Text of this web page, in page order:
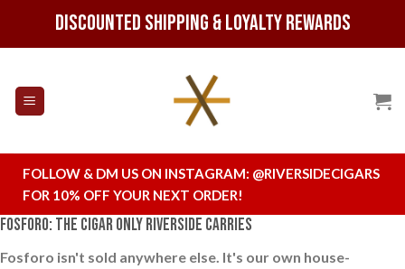
Discounted Shipping & Loyalty Rewards
FOLLOW & DM US ON INSTAGRAM: @RIVERSIDECIGARS
FOR 10% OFF YOUR NEXT ORDER!
Fosforo: The Cigar Only Riverside Carries
Fosforo isn't sold anywhere else. It's our own house-